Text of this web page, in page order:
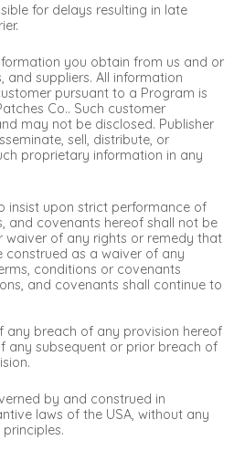
for delays resulting in late
you obtain from us and or
and suppliers. All information
pursuant to a Program is
Co.. Such customer
may not be disclosed. Publisher
sell, distribute, or
proprietary information in any
insist upon strict performance of
and covenants hereof shall not be
waiver of any rights or remedy that
construed as a waiver of any
conditions or covenants
and covenants shall continue to
any breach of any provision hereof
any subsequent or prior breach of
by and construed in
laws of the USA, without any